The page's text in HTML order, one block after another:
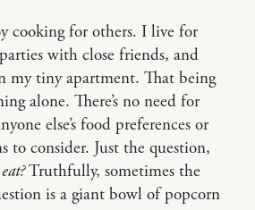
cooking for others. I live for
with close friends, and
my tiny apartment. That being
alone. There’s no need for
else’s food preferences or
to consider. Just the question,
Truthfully, sometimes the
is a giant bowl of popcorn